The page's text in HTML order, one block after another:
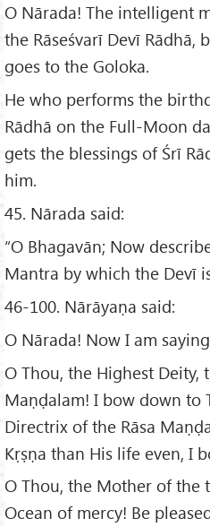
O Nārada! The intelligent
the Rāseśvarī Devī Rādhā,
goes to the Goloka.
He who performs the
Rādhā on the Full-Moon
gets the blessings of Śrī
him.
45. Nārada said:
“O Bhagavān; Now
Mantra by which the Devī
46-100. Nārāyaṇa said:
O Nārada! Now I am
O Thou, the Highest Deity,
Maṇḍalam! I bow down to
Directrix of the Rāsa
Kṛṣṇa than His life even, I
O Thou, the Mother of the
Ocean of mercy! Be